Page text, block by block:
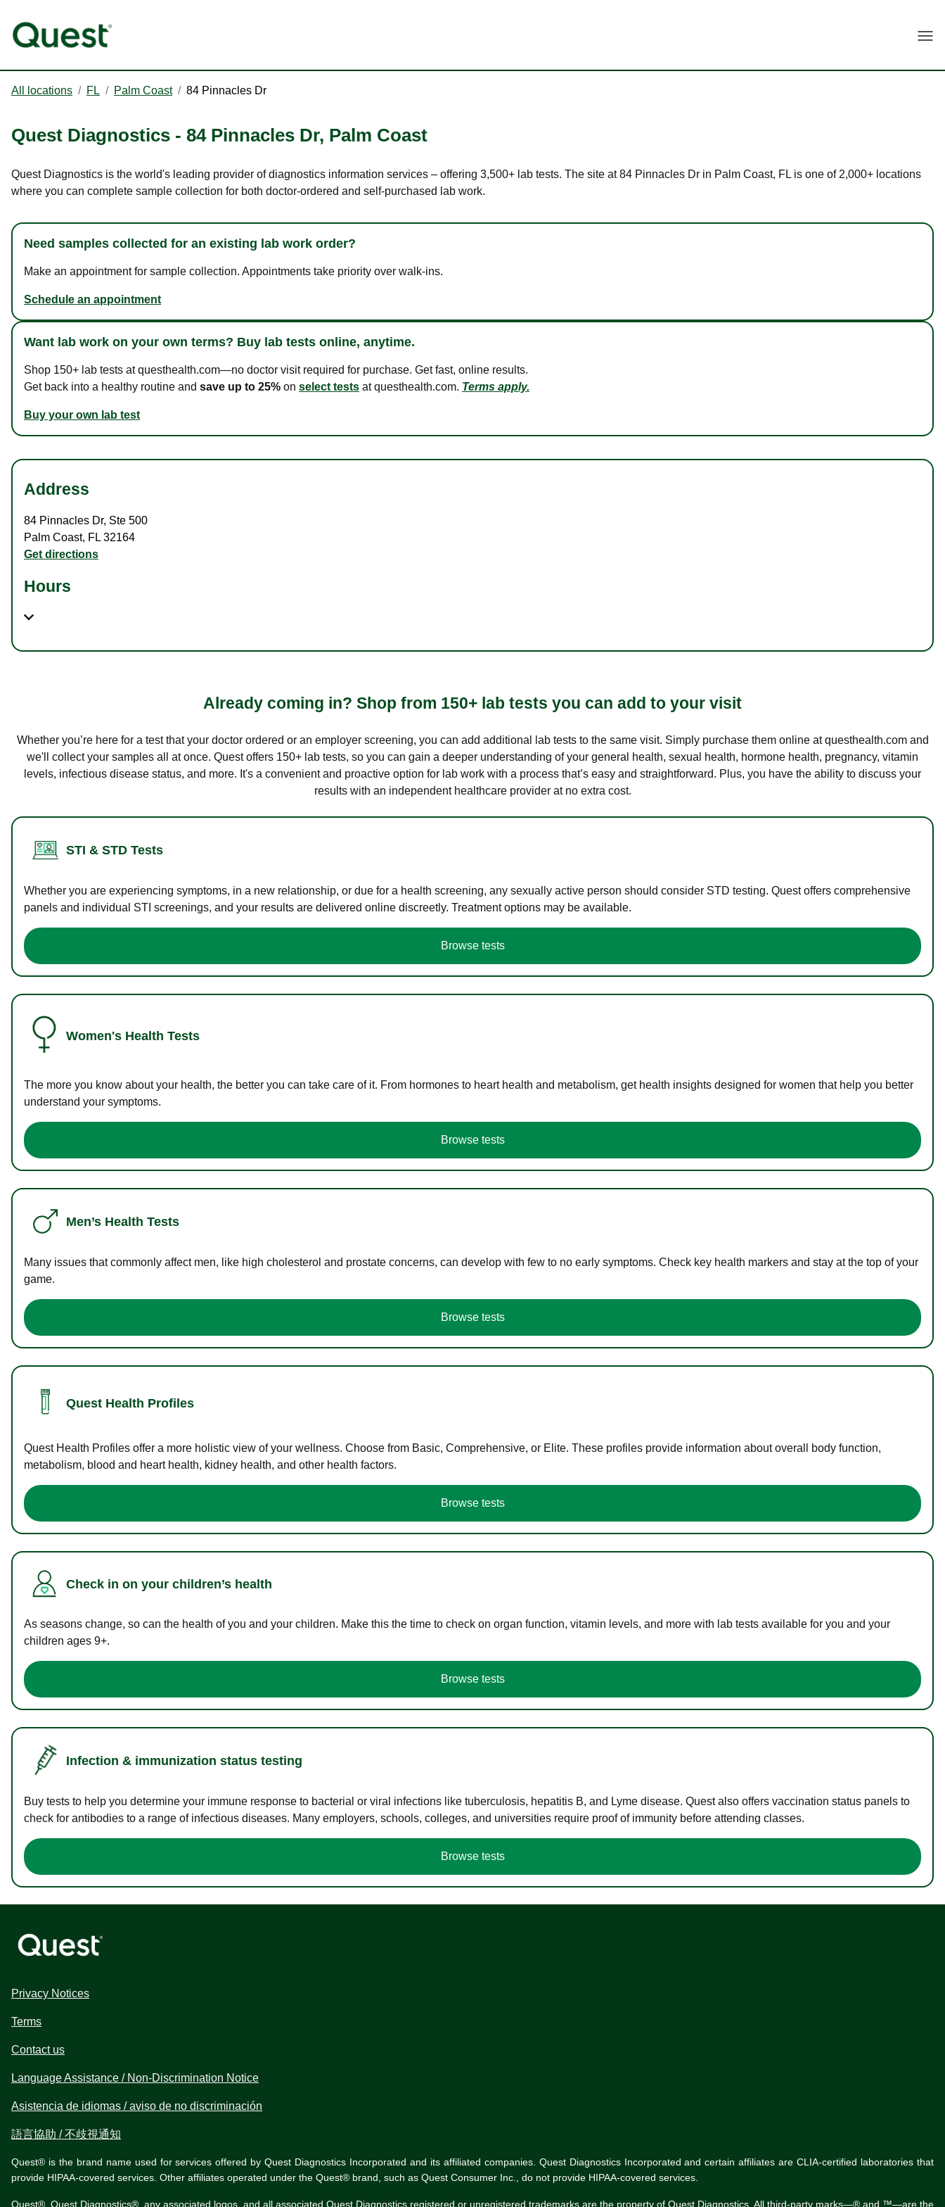
All locations / FL / Palm Coast / 84 Pinnacles Dr
Quest Diagnostics - 84 Pinnacles Dr, Palm Coast
Quest Diagnostics is the world's leading provider of diagnostics information services – offering 3,500+ lab tests. The site at 84 Pinnacles Dr in Palm Coast, FL is one of 2,000+ locations
where you can complete sample collection for both doctor-ordered and self-purchased lab work.
Need samples collected for an existing lab work order?
Make an appointment for sample collection. Appointments take priority over walk-ins.
Schedule an appointment
Want lab work on your own terms? Buy lab tests online, anytime.
Shop 150+ lab tests at questhealth.com—no doctor visit required for purchase. Get fast, online results.
Get back into a healthy routine and save up to 25% on select tests at questhealth.com. Terms apply.
Buy your own lab test
Address
84 Pinnacles Dr, Ste 500
Palm Coast, FL 32164
Get directions
Hours
Already coming in? Shop from 150+ lab tests you can add to your visit
Whether you’re here for a test that your doctor ordered or an employer screening, you can add additional lab tests to the same visit. Simply purchase them online at questhealth.com and
we'll collect your samples all at once. Quest offers 150+ lab tests, so you can gain a deeper understanding of your general health, sexual health, hormone health, pregnancy, vitamin
levels, infectious disease status, and more. It's a convenient and proactive option for lab work with a process that’s easy and straightforward. Plus, you have the ability to discuss your
results with an independent healthcare provider at no extra cost.
STI & STD Tests
Whether you are experiencing symptoms, in a new relationship, or due for a health screening, any sexually active person should consider STD testing. Quest offers comprehensive
panels and individual STI screenings, and your results are delivered online discreetly. Treatment options may be available.
Browse tests
Women's Health Tests
The more you know about your health, the better you can take care of it. From hormones to heart health and metabolism, get health insights designed for women that help you better
understand your symptoms.
Browse tests
Men’s Health Tests
Many issues that commonly affect men, like high cholesterol and prostate concerns, can develop with few to no early symptoms. Check key health markers and stay at the top of your
game.
Browse tests
Quest Health Profiles
Quest Health Profiles offer a more holistic view of your wellness. Choose from Basic, Comprehensive, or Elite. These profiles provide information about overall body function,
metabolism, blood and heart health, kidney health, and other health factors.
Browse tests
Check in on your children’s health
As seasons change, so can the health of you and your children. Make this the time to check on organ function, vitamin levels, and more with lab tests available for you and your
children ages 9+.
Browse tests
Infection & immunization status testing
Buy tests to help you determine your immune response to bacterial or viral infections like tuberculosis, hepatitis B, and Lyme disease. Quest also offers vaccination status panels to
check for antibodies to a range of infectious diseases. Many employers, schools, colleges, and universities require proof of immunity before attending classes.
Browse tests
Privacy Notices
Terms
Contact us
Language Assistance / Non-Discrimination Notice
Asistencia de idiomas / aviso de no discriminación
語言協助 / 不歧視通知
Quest® is the brand name used for services offered by Quest Diagnostics Incorporated and its affiliated companies. Quest Diagnostics Incorporated and certain affiliates are CLIA-certified laboratories that
provide HIPAA-covered services. Other affiliates operated under the Quest® brand, such as Quest Consumer Inc., do not provide HIPAA-covered services.
Quest®, Quest Diagnostics®, any associated logos, and all associated Quest Diagnostics registered or unregistered trademarks are the property of Quest Diagnostics. All third-party marks—® and ™—are the